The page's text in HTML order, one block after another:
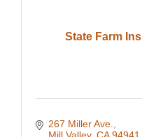
State Farm
267 Miller Ave.